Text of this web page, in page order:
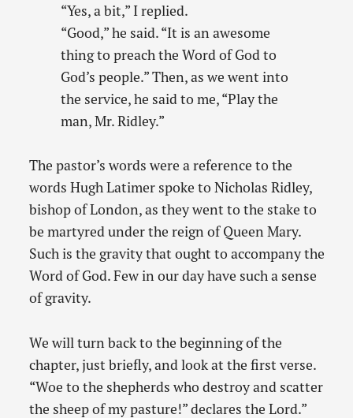
“Yes, a bit,” I replied.
“Good,” he said. “It is an awesome
thing to preach the Word of God to
God’s people.” Then, as we went into
the service, he said to me, “Play the
man, Mr. Ridley.”
The pastor’s words were a reference to the
words Hugh Latimer spoke to Nicholas Ridley,
bishop of London, as they went to the stake to
be martyred under the reign of Queen Mary.
Such is the gravity that ought to accompany the
Word of God. Few in our day have such a sense
of gravity.
We will turn back to the beginning of the
chapter, just briefly, and look at the first verse.
“Woe to the shepherds who destroy and scatter
the sheep of my pasture!” declares the Lord.”